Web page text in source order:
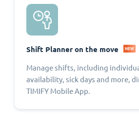
Shift Planner on the move NEW
Manage shifts, including
availability, sick days and more,
TIMIFY Mobile App.